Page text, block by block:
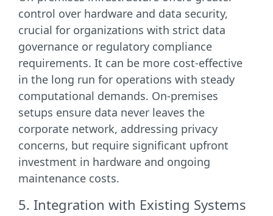
control over hardware and data security,
crucial for organizations with strict data
governance or regulatory compliance
requirements. It can be more cost-effective
in the long run for operations with steady
computational demands. On-premises
setups ensure data never leaves the
corporate network, addressing privacy
concerns, but require significant upfront
investment in hardware and ongoing
maintenance costs.
5. Integration with Existing Systems